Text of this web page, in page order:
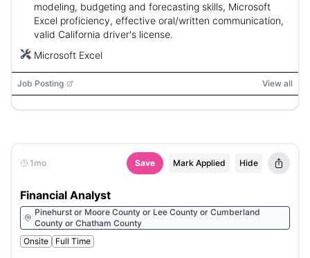
modeling, budgeting and forecasting skills, Microsoft
Excel proficiency, effective oral/written communication,
valid California driver's license.
Microsoft Excel
Job Posting View all
1mo Save Mark Applied Hide
Financial Analyst
Pinehurst or Moore County or Lee County or Cumberland
County or Chatham County
Onsite
Full Time